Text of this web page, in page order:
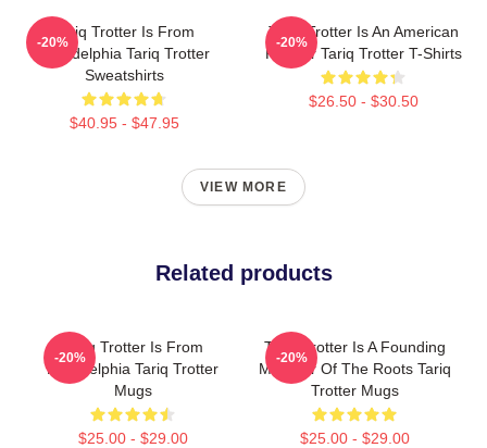
Tariq Trotter Is From
Philadelphia Tariq Trotter
Sweatshirts
$40.95 - $47.95
-20%
Tariq Trotter Is An American
Rapper Tariq Trotter T-Shirts
$26.50 - $30.50
-20%
VIEW MORE
Related products
Tariq Trotter Is From
Philadelphia Tariq Trotter
Mugs
$25.00 - $29.00
-20%
Tariq Trotter Is A Founding
Member Of The Roots Tariq
Trotter Mugs
$25.00 - $29.00
-20%